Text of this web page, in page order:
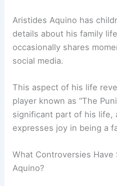
Aristides Aquino has
details about his family
occasionally shares
social media.
This aspect of his life
player known as “The
significant part of his life,
expresses joy in being a
What Controversies
Aquino?